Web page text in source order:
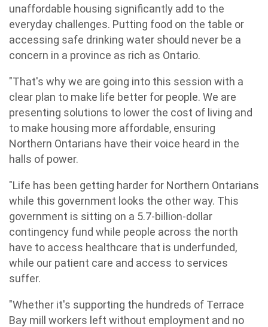
unaffordable housing significantly add to the
everyday challenges. Putting food on the table or
accessing safe drinking water should never be a
concern in a province as rich as Ontario.
"That's why we are going into this session with a
clear plan to make life better for people. We are
presenting solutions to lower the cost of living and
to make housing more affordable, ensuring
Northern Ontarians have their voice heard in the
halls of power.
"Life has been getting harder for Northern Ontarians
while this government looks the other way. This
government is sitting on a 5.7-billion-dollar
contingency fund while people across the north
have to access healthcare that is underfunded,
while our patient care and access to services
suffer.
"Whether it's supporting the hundreds of Terrace
Bay mill workers left without employment and no